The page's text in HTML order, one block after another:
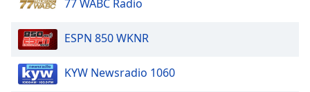
Family
Done
Close
77 WABC Radio
ESPN 850 WKNR
KYW Newsradio 1060